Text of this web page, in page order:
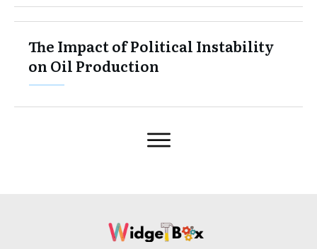
The Impact of Political Instability
on Oil Production